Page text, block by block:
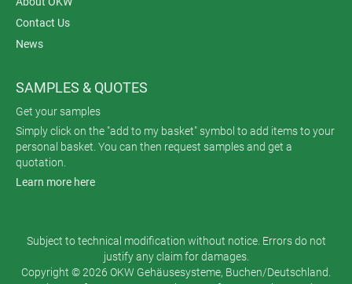
Contact Us
News
SAMPLES & QUOTES
Get your samples
Simply click on the "add to my basket" symbol to add items to your
personal basket. You can then request samples and get a
quotation.
Learn more here
Subject to technical modification without notice. Errors do not
justify any claim for damages.
Copyright © 2026 OKW Gehäusesysteme, Buchen/Deutschland.